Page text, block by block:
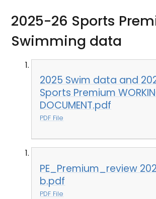
2025-26 Sports
Swimming data
2025 Swim data and
Sports Premium
DOCUMENT.pdf
PDF File
PE_Premium_review
b.pdf
PDF File